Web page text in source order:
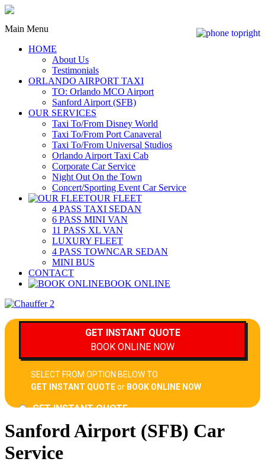
Main Menu
HOME
About Us
Testimonials
ORLANDO AIRPORT TAXI
TO: Orlando MCO Airport
Sanford Airport (SFB)
OUR SERVICES
Taxi To/From Disney World
Taxi To/From Port Canaveral
Taxi To/From Universal Studios
Orlando Airport Taxi Cab
Corporate Car Service
Night Out On the Town
Concert/Sporting Event Car Service
OUR FLEET
4 PASS TAXI SEDAN
6 PASS MINI VAN
11 PASS XL VAN
LUXURY FLEET
4 PASS TOWNCAR SEDAN
MINI BUS
CONTACT
BOOK ONLINE
Sanford Airport (SFB) Car
Service